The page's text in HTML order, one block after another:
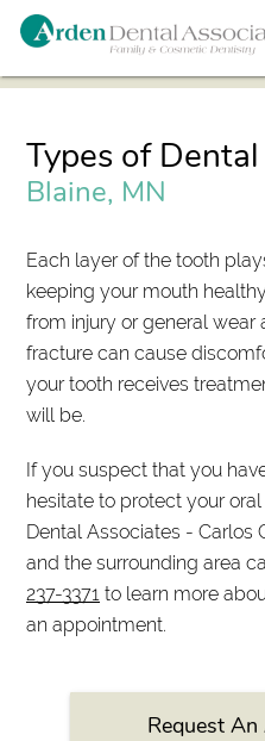
Types of
Blaine, MN
Each layer of the tooth
keeping your mouth
from injury or general wear
fracture can cause
your tooth receives
will be.
If you suspect that you
hesitate to protect your
Dental Associates - Carlos
and the surrounding area
237-3371 to learn more
an appointment.
Request